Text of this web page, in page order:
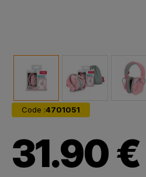
Code :4701051
31.90 €